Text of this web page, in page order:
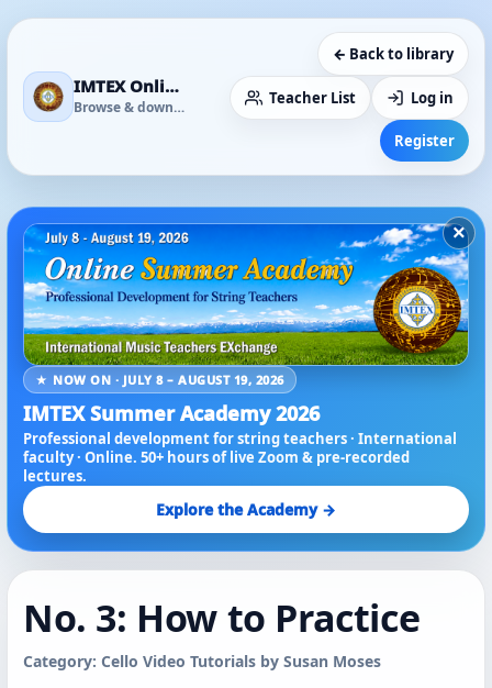
IMTEX Online Media Library
Browse & download
← Back to library
Teacher List Log in
Register
×
★ NOW ON · JULY 8 – AUGUST 19, 2026
IMTEX Summer Academy 2026
Professional development for string teachers · International
faculty · Online. 50+ hours of live Zoom & pre-recorded
lectures.
Explore the Academy →
No. 3: How to Practice
Category: Cello Video Tutorials by Susan Moses